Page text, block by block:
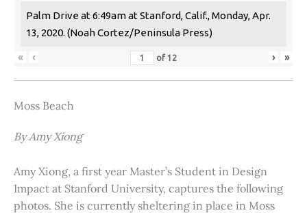
Palm Drive at 6:49am at Stanford, Calif., Monday, Apr.
13, 2020. (Noah Cortez/Peninsula Press)
« ‹ of 12 › »
Moss Beach
By Amy Xiong
Amy Xiong, a first year Master’s Student in Design
Impact at Stanford University, captures the following
photos. She is currently sheltering in place in Moss